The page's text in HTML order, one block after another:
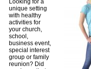
unique setting
with healthy
activities for
your church,
school,
business event,
special interest
group or family
reunion? Did